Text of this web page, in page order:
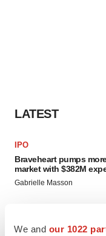
We and our 1022
LATEST
IPO
Braveheart pumps
market with $382M
Gabrielle Masson
LAYOFF TRACKER